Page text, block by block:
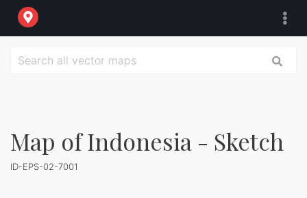
Map of Indonesia - Sketch
ID-EPS-02-7001